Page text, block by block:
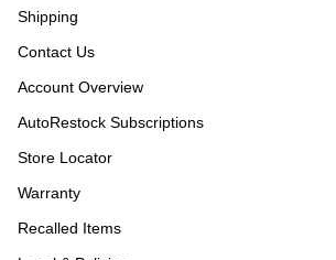
Shipping
Contact Us
Account Overview
AutoRestock Subscriptions
Store Locator
Warranty
Recalled Items